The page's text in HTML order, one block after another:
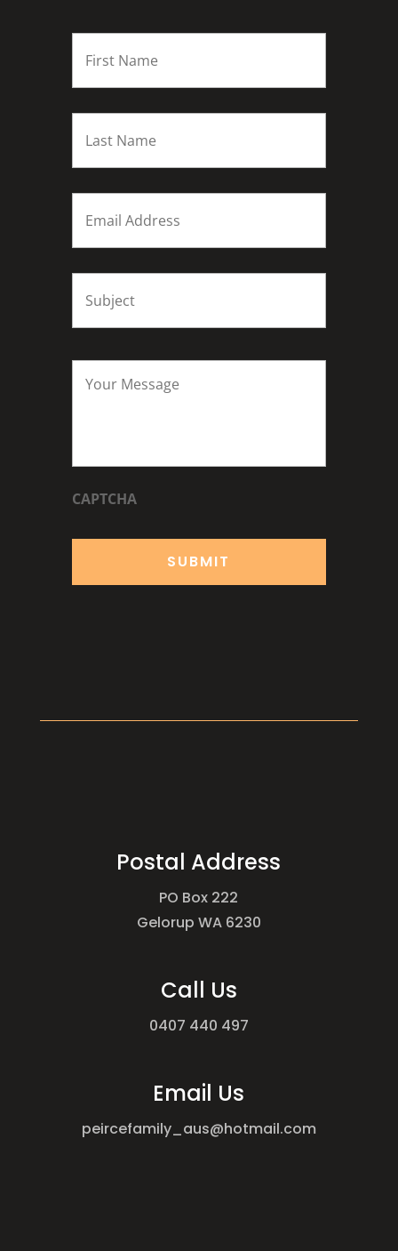
FIRST
Last
Email *
Subject *
CAPTCHA
Postal Address
PO Box 222
Gelorup WA 6230
Call Us
0407 440 497
Email Us
peircefamily_aus@hotmail.com